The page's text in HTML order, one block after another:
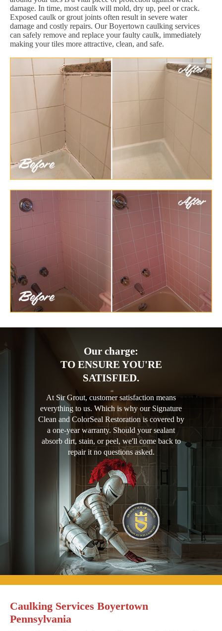
damage. In time, most caulk will mold, dry up, peel or crack.
Exposed caulk or grout joints often result in severe water
damage and costly repairs. Our Boyertown caulking services
can safely remove and replace your faulty caulk, immediately
making your tiles more attractive, clean, and safe.
Our charge:
TO ENSURE YOU'RE
SATISFIED.
At Sir Grout, customer satisfaction means
everything to us. Which is why our Signature
Clean and ColorSeal Restoration is covered by
a one-year warranty. Should your sealant
absorb dirt, stain, or peel, we'll come back to
repair it no questions asked.
Caulking Services Boyertown
Pennsylvania